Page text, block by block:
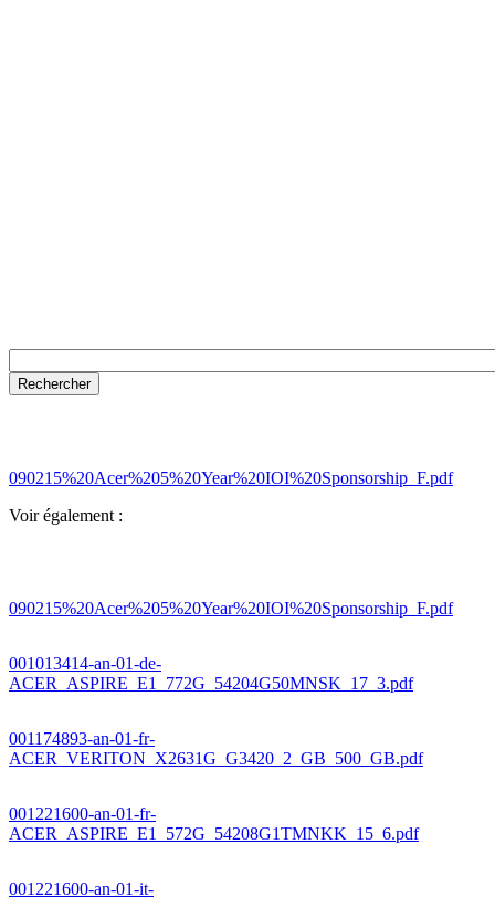
090215%20Acer%205%20Year%20IOI%20Sponsorship_F.pdf
Voir également :
090215%20Acer%205%20Year%20IOI%20Sponsorship_F.pdf
001013414-an-01-de-
ACER_ASPIRE_E1_772G_54204G50MNSK_17_3.pdf
001174893-an-01-fr-
ACER_VERITON_X2631G_G3420_2_GB_500_GB.pdf
001221600-an-01-fr-
ACER_ASPIRE_E1_572G_54208G1TMNKK_15_6.pdf
001221600-an-01-it-